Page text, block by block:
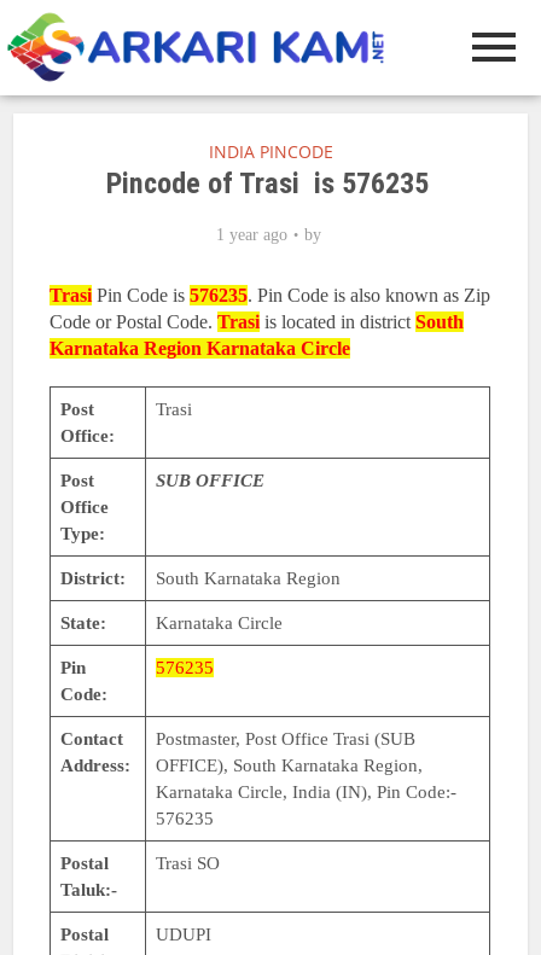
INDIA PINCODE
Pincode of Trasi is 576235
1 year ago by
Trasi Pin Code is576235. Pin Code is also known as Zip
Code or Postal Code.Trasi is located in districtSouth
Karnataka RegionKarnataka Circle
Post
Office:
Trasi
Post
Office
Type:
SUB OFFICE
District: South Karnataka Region
State: Karnataka Circle
Pin
Code:
576235
Contact
Address:
Postmaster, Post Office Trasi (SUB
OFFICE), South Karnataka Region,
Karnataka Circle, India (IN), Pin Code:-
576235
Postal
Taluk:-
Trasi SO
Postal
UDUPI